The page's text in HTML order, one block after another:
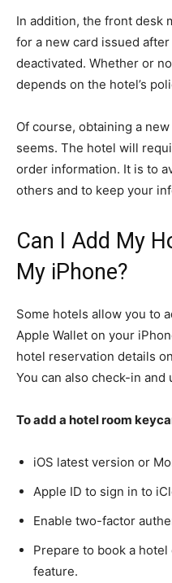
In addition, the front desk
for a new card issued
deactivated. Whether or
depends on the hotel’s
Of course, obtaining a
seems. The hotel will
order information. It is to
others and to keep your
Can I Add My
My iPhone?
Some hotels allow you to
Apple Wallet on your
hotel reservation details
You can also check-in
To add a hotel room
iOS latest version or
Apple ID to sign in to
Enable two-factor
Prepare to book a
feature.